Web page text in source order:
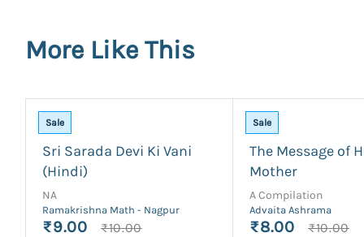
More Like This
Sale
Sri Sarada Devi Ki Vani
(Hindi)
NA
Ramakrishna Math - Nagpur
₹9.00 ₹10.00
Sale
The Message of
Mother
A Compilation
Advaita Ashrama
₹8.00 ₹10.00